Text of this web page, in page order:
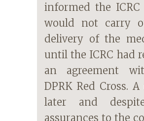
informed the
would not carry
delivery of the
until the ICRC had
an agreement
DPRK Red Cross.
later and
assurances to the